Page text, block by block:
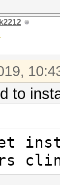
to